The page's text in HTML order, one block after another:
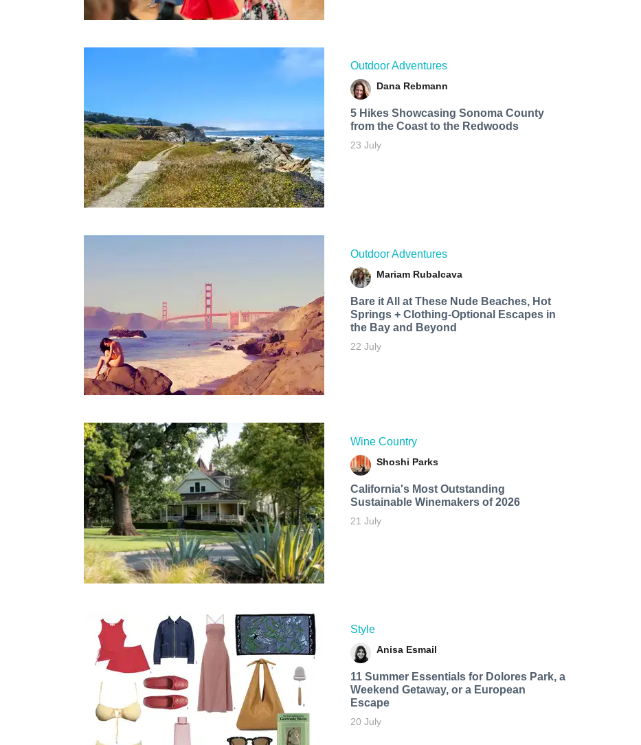
Outdoor Adventures
Dana Rebmann
5 Hikes Showcasing Sonoma County
from the Coast to the Redwoods
23 July
Outdoor Adventures
Mariam Rubalcava
Bare it All at These Nude Beaches, Hot
Springs + Clothing-Optional Escapes in
the Bay and Beyond
22 July
Wine Country
Shoshi Parks
California's Most Outstanding
Sustainable Winemakers of 2026
21 July
Style
Anisa Esmail
11 Summer Essentials for Dolores Park, a
Weekend Getaway, or a European
Escape
20 July